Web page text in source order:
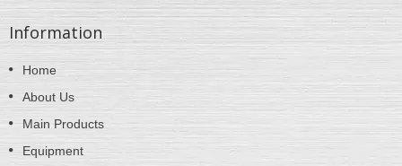
Information
Home
About Us
Main Products
Equipment